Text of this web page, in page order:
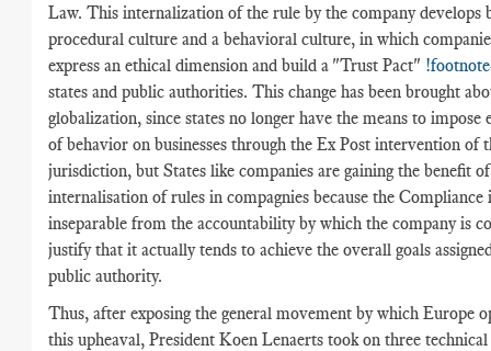
Law. This internalization of the rule by the company develops
procedural culture and a behavioral culture, in which
express an ethical dimension and build a "Trust Pact"
states and public authorities. This change has been brought
globalization, since states no longer have the means to impose
of behavior on businesses through the Ex Post intervention of
jurisdiction, but States like companies are gaining the benefit
internalisation of rules in compagnies because the Compliance
inseparable from the accountability by which the company is
justify that it actually tends to achieve the overall goals
public authority.
Thus, after exposing the general movement by which Europe
this upheaval, President Koen Lenaerts took on three